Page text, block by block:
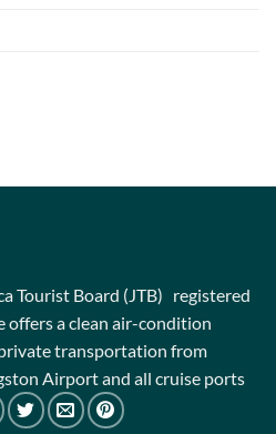
Tourist Board (JTB) registered
offers a clean air-condition
transportation from
Airport and all cruise ports